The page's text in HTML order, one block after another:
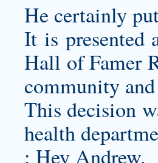
He certainly
It is presented
Hall of Famer
community
This decision
health
: Hey Andrew.